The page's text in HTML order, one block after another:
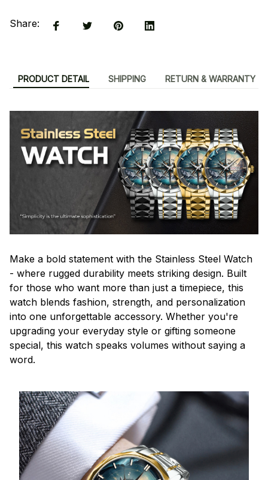
Share:
PRODUCT DETAIL SHIPPING RETURN & WARRANTY
Make a bold statement with the Stainless Steel Watch
- where rugged durability meets striking design. Built
for those who want more than just a timepiece, this
watch blends fashion, strength, and personalization
into one unforgettable accessory. Whether you're
upgrading your everyday style or gifting someone
special, this watch speaks volumes without saying a
word.